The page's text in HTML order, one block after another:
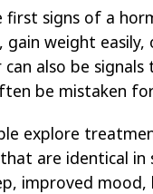
first signs of a
gain weight
can also be
be mistaken
explore
are identical
improved mood,